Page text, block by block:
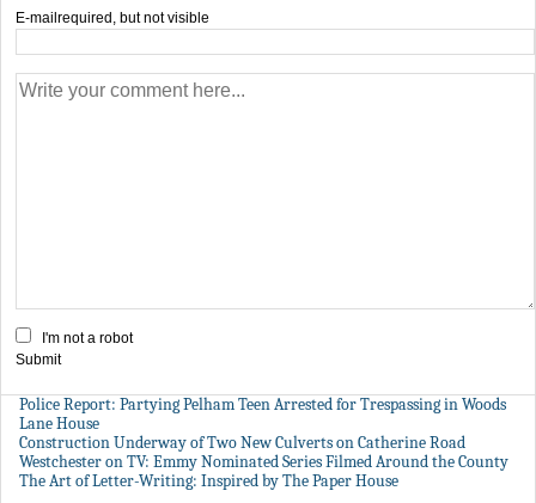
E-mail required, but not visible
I'm not a robot
Submit
Police Report: Partying Pelham Teen Arrested for Trespassing in Woods
Lane House
Construction Underway of Two New Culverts on Catherine Road
Westchester on TV: Emmy Nominated Series Filmed Around the County
The Art of Letter-Writing: Inspired by The Paper House